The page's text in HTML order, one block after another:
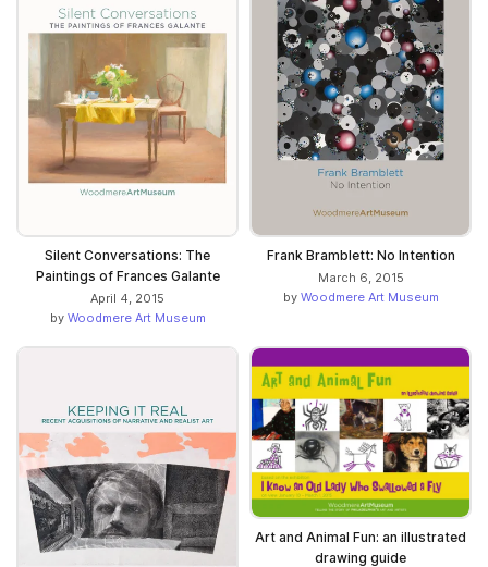
Silent Conversations: The
Paintings of Frances Galante
April 4, 2015
by Woodmere Art Museum
Frank Bramblett: No Intention
March 6, 2015
by Woodmere Art Museum
Art and Animal Fun: an illustrated
drawing guide